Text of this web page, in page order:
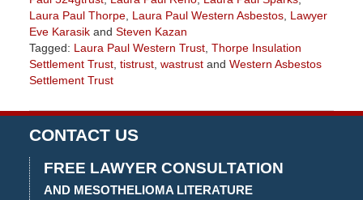
Laura Paul Thorpe, Laura Paul Western Asbestos, Lawyer
Eve Karasikand Steven Kazan
Tagged: Laura Paul Western Trust, Thorpe Insulation
Settlement Trust, tistrust, wastrustand Western Asbestos
Settlement Trust
August
26,
2022
3:05
pm
CONTACT US
FREE LAWYER CONSULTATION
AND MESOTHELIOMA LITERATURE